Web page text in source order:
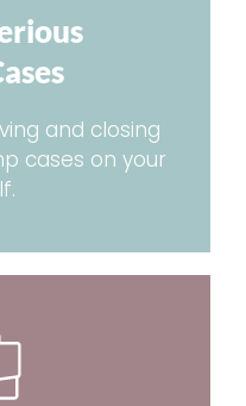
and closing
cases on your